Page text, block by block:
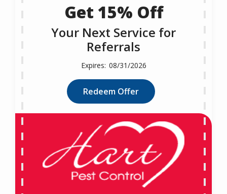
Get 15% Off
Your Next Service for
Referrals
08/31/2026
Redeem Offer